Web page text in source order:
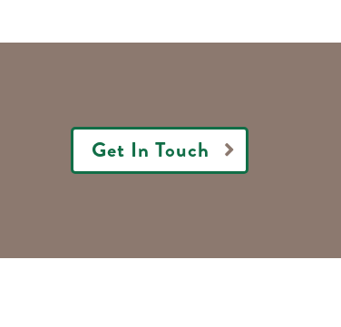
Get In Touch